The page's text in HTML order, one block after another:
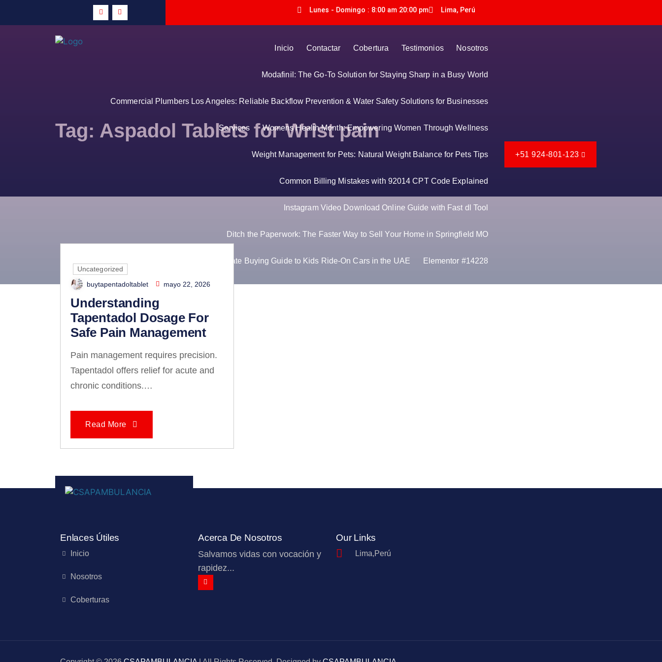
Lunes - Domingo : 8:00 am 20:00 pm Lima, Perú
Inicio Contactar Cobertura Testimonios Nosotros
Modafinil: The Go-To Solution for Staying Sharp in a Busy World
Commercial Plumbers Los Angeles: Reliable Backflow Prevention & Water Safety Solutions for Businesses
Services Womens Health Month: Empowering Women Through Wellness
Weight Management for Pets: Natural Weight Balance for Pets Tips
Common Billing Mistakes with 92014 CPT Code Explained
Instagram Video Download Online Guide with Fast dl Tool
Ditch the Paperwork: The Faster Way to Sell Your Home in Springfield MO
The Ultimate Buying Guide to Kids Ride-On Cars in the UAE Elementor #14228
+51 924-801-123
Tag: Aspadol Tablets for Wrist pain
Uncategorized
buytapentadoltablet
mayo 22, 2026
Understanding
Tapentadol Dosage For
Safe Pain Management
Pain management requires precision.
Tapentadol offers relief for acute and
chronic conditions.…
Read More
Enlaces Útiles
Inicio
Nosotros
Coberturas
Acerca De Nosotros
Salvamos vidas con vocación y
rapidez...
Our Links
Lima,Perú